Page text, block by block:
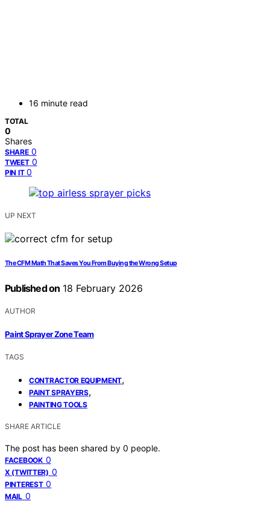
16 minute read
TOTAL
0
Shares
SHARE 0
TWEET 0
PIN IT 0
UP NEXT
The CFM Math That Saves You From Buying the Wrong Setup
Published on 18 February 2026
AUTHOR
Paint Sprayer Zone Team
TAGS
CONTRACTOR EQUIPMENT,
PAINT SPRAYERS,
PAINTING TOOLS
SHARE ARTICLE
The post has been shared by 0 people.
FACEBOOK 0
X (TWITTER) 0
PINTEREST 0
MAIL 0